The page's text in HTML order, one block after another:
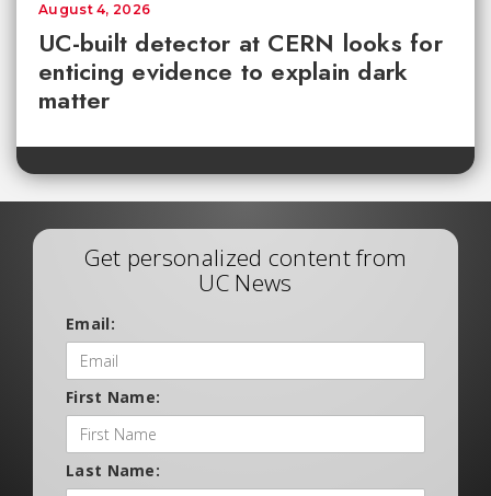
UC-built detector at CERN looks for
enticing evidence to explain dark
matter
August 4, 2026
Get personalized content from
UC News
Email:
First Name:
Last Name: